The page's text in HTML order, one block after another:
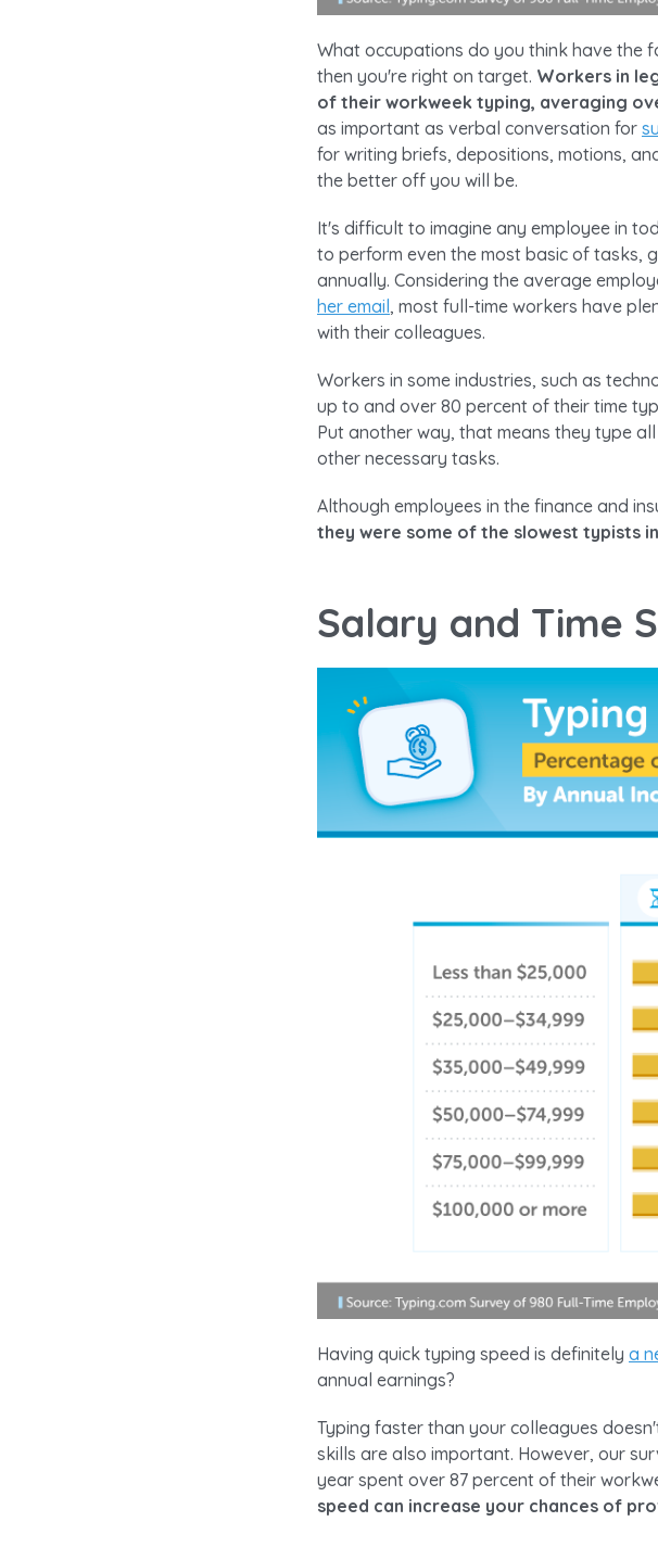
What occupations do you think have the
then you're right on target. Workers in
of their workweek typing, averaging
as important as verbal conversation for
for writing briefs, depositions, motions,
the better off you will be.
It's difficult to imagine any employee in
to perform even the most basic of tasks,
annually. Considering the average
her email, most full-time workers have
with their colleagues.
Workers in some industries, such as
up to and over 80 percent of their time
Put another way, that means they type
other necessary tasks.
Although employees in the finance and
they were some of the slowest typists
Salary and Time
Having quick typing speed is definitely a
annual earnings?
Typing faster than your colleagues
skills are also important. However, our
year spent over 87 percent of their
speed can increase your chances of